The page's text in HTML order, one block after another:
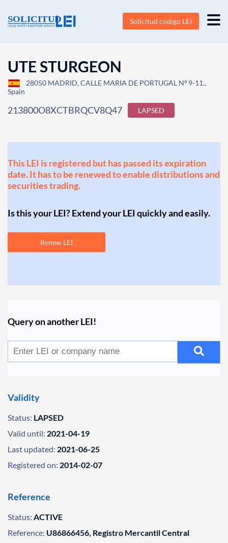
Solicitud código LEI
UTE STURGEON
28050 MADRID, CALLE MARIA DE PORTUGAL Nº 9-11.,
Spain
213800O8XCTBRQCV8Q47 LAPSED
This LEI is registered but has passed its expiration
date. It has to be renewed to enable distributions and
securities trading.
Is this your LEI? Extend your LEI quickly and easily.
Renew LEI
Query on another LEI!
Validity
Status: LAPSED
Valid until: 2021-04-19
Last updated: 2021-06-25
Registered on: 2014-02-07
Reference
Status: ACTIVE
Reference: U86866456, Registro Mercantil Central